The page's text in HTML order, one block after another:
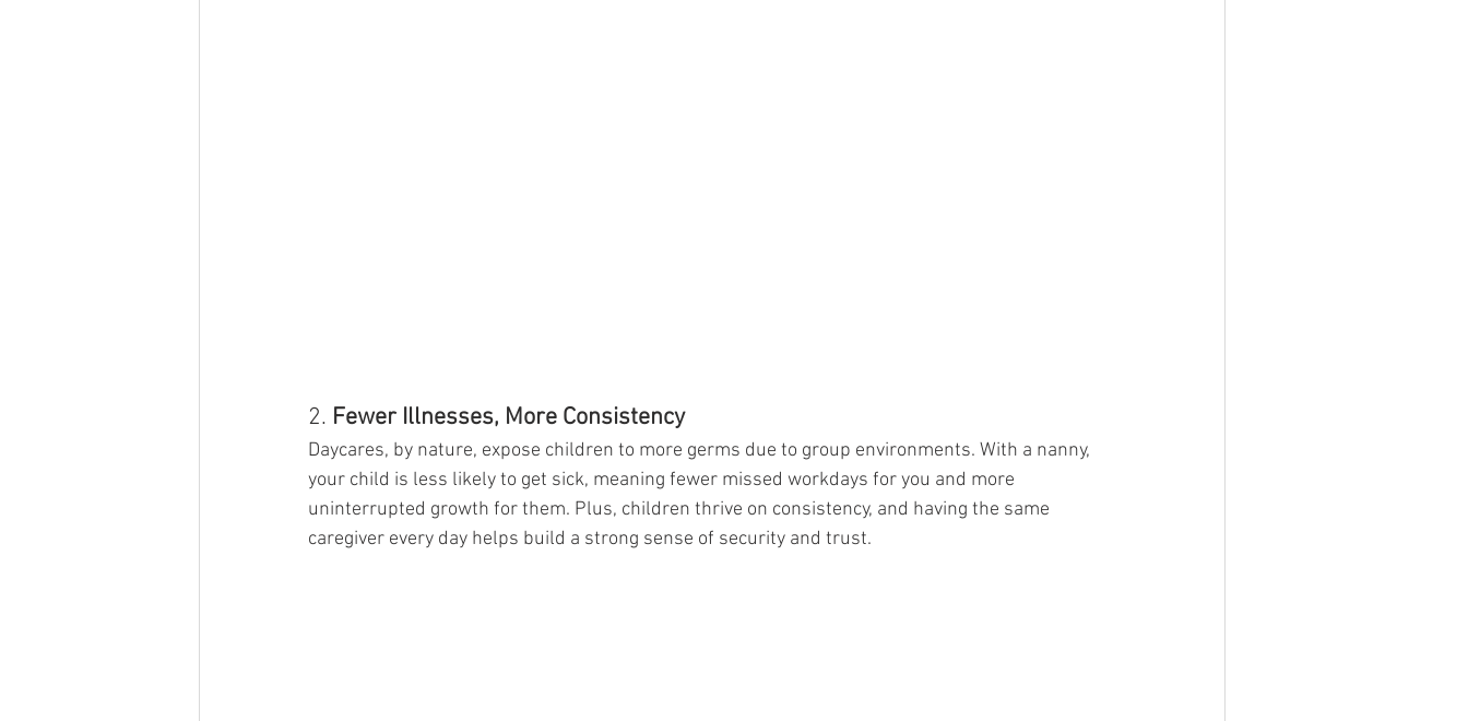
2. Fewer Illnesses, More Consistency
Daycares, by nature, expose children to more germs due to group environments. With a nanny,
your child is less likely to get sick, meaning fewer missed workdays for you and more
uninterrupted growth for them. Plus, children thrive on consistency, and having the same
caregiver every day helps build a strong sense of security and trust.